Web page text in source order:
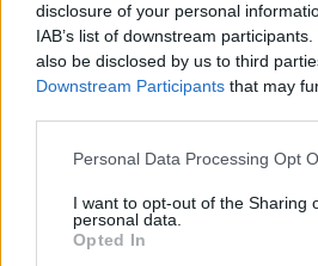
disclosure of your personal
IAB’s list of downstream
also be disclosed by us to third
Downstream Participants that may
Please note that this website/app
not limited to your visit or usage
grant or deny consent to Google
use your data for below specified
Personal Data Processing Opt
I want to opt-out of the Sharing
personal data.
Opted In
humane framing and
an archive of Polaroids
gatherings as a